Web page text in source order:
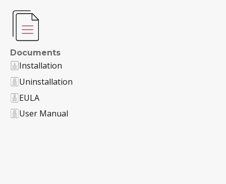
Documents
Installation
Uninstallation
EULA
User Manual